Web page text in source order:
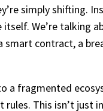
simply shifting.
We’re talking
contract, a
a fragmented
This isn’t just